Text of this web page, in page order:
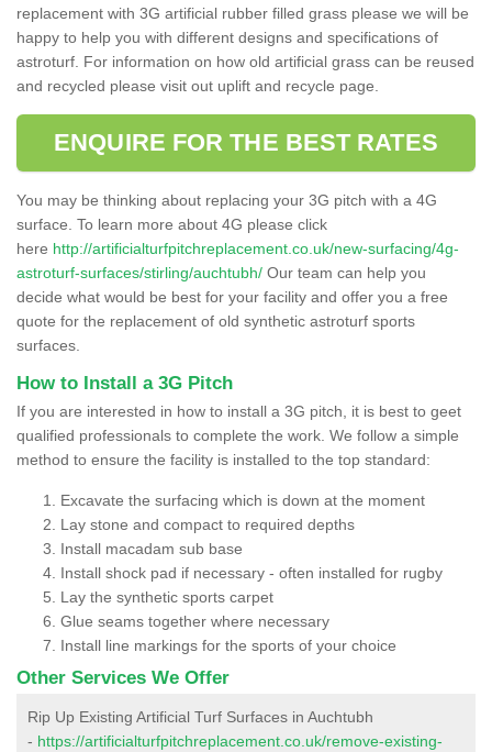
replacement with 3G artificial rubber filled grass please we will be
happy to help you with different designs and specifications of
astroturf. For information on how old artificial grass can be reused
and recycled please visit out uplift and recycle page.
ENQUIRE FOR THE BEST RATES
You may be thinking about replacing your 3G pitch with a 4G
surface. To learn more about 4G please click
here http://artificialturfpitchreplacement.co.uk/new-surfacing/4g-
astroturf-surfaces/stirling/auchtubh/ Our team can help you
decide what would be best for your facility and offer you a free
quote for the replacement of old synthetic astroturf sports
surfaces.
How to Install a 3G Pitch
If you are interested in how to install a 3G pitch, it is best to geet
qualified professionals to complete the work. We follow a simple
method to ensure the facility is installed to the top standard:
Excavate the surfacing which is down at the moment
Lay stone and compact to required depths
Install macadam sub base
Install shock pad if necessary - often installed for rugby
Lay the synthetic sports carpet
Glue seams together where necessary
Install line markings for the sports of your choice
Other Services We Offer
Rip Up Existing Artificial Turf Surfaces in Auchtubh
- https://artificialturfpitchreplacement.co.uk/remove-existing-